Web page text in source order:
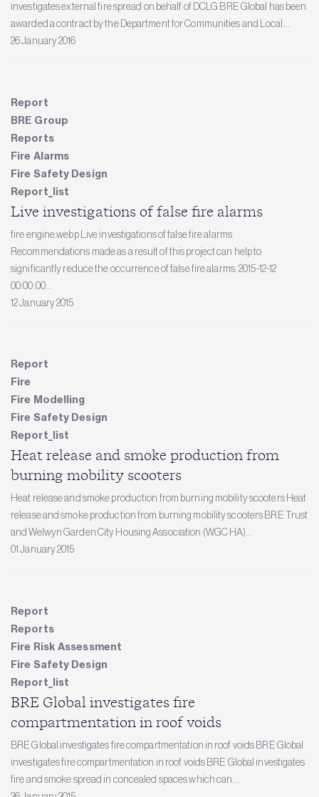
investigates external fire spread on behalf of DCLG BRE Global has been
awarded a contract by the Department for Communities and Local...
26 January 2016
Report
BRE Group
Reports
Fire Alarms
Fire Safety Design
Report_list
Live investigations of false fire alarms
fire engine.webp Live investigations of false fire alarms
Recommendations made as a result of this project can help to
significantly reduce the occurrence of false fire alarms. 2015-12-12
00:00:00...
12 January 2015
Report
Fire
Fire Modelling
Fire Safety Design
Report_list
Heat release and smoke production from
burning mobility scooters
Heat release and smoke production from burning mobility scooters Heat
release and smoke production from burning mobility scooters BRE Trust
and Welwyn Garden City Housing Association (WGC HA)...
01 January 2015
Report
Reports
Fire Risk Assessment
Fire Safety Design
Report_list
BRE Global investigates fire
compartmentation in roof voids
BRE Global investigates fire compartmentation in roof voids BRE Global
investigates fire compartmentation in roof voids BRE Global investigates
fire and smoke spread in concealed spaces which can...